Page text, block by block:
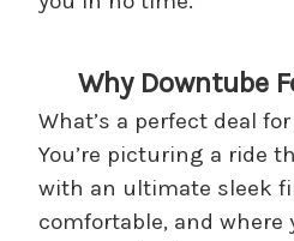
Why Downtube
What’s a perfect deal
You’re picturing a ride
with an ultimate sleek
comfortable, and where